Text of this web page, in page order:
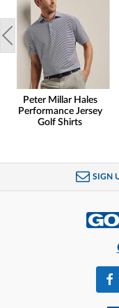
Peter Millar Hales
Performance Jersey
Golf Shirts
SIGN